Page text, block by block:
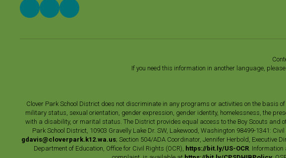
If you need this information in another language, please
Clover Park School District does not discriminate in any programs or activities on the basis
military status, sexual orientation, gender expression, gender identity, homelessness, the
with a disability, or marital status. The District provides equal access to the Boy Scouts
Park School District, 10903 Gravelly Lake Dr. SW, Lakewood, Washington 98499-1341:
gdavis@cloverpark.k12.wa.us; Section 504/ADA Coordinator, Jennifer Herbold, Executive
Department of Education, Office for Civil Rights (OCR), https://bit.ly/US-OCR. Information